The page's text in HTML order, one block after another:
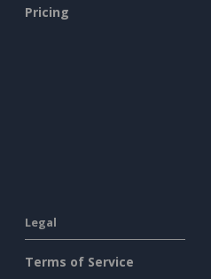
Pricing
Legal
Terms of Service